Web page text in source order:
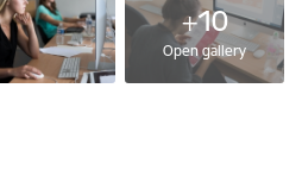
+10
Open gallery